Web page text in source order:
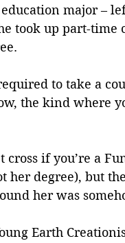
major –
took up part-time
to take a
the kind where
if you’re a
her degree), but
her was
Earth